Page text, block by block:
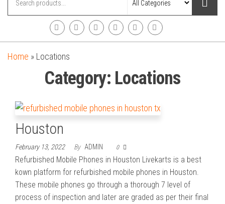
Home » Locations
Category: Locations
Houston
February 13, 2022 By ADMIN 0
Refurbished Mobile Phones in Houston Livekarts is a best
kown platform for refurbished mobile phones in Houston.
These mobile phones go through a thorough 7 level of
process of inspection and later are graded as per their final